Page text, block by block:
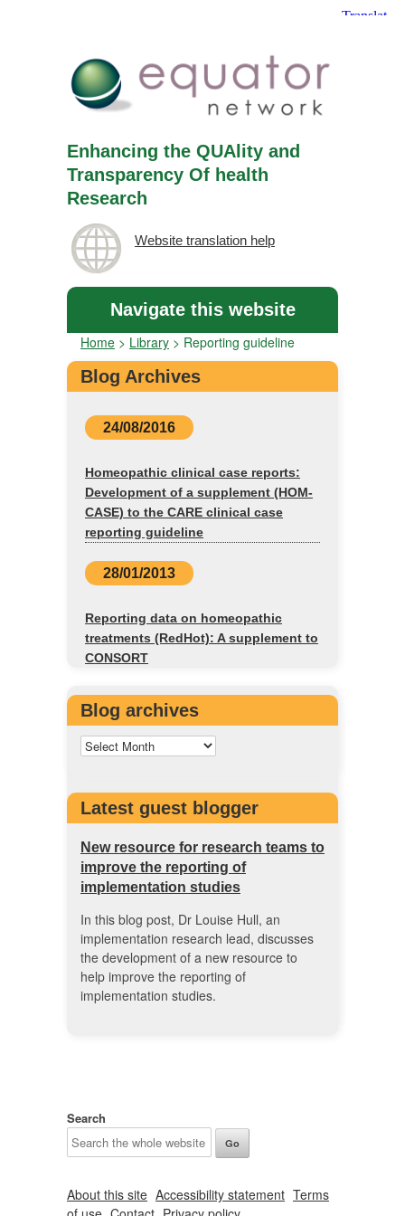
Enhancing the QUAlity and
Transparency Of health
Research
Website translation help
Navigate this website
Home > Library > Reporting guideline
Blog Archives
24/08/2016
Homeopathic clinical case reports:
Development of a supplement (HOM-
CASE) to the CARE clinical case
reporting guideline
28/01/2013
Reporting data on homeopathic
treatments (RedHot): A supplement to
CONSORT
Blog archives
Latest guest blogger
New resource for research teams to
improve the reporting of
implementation studies
In this blog post, Dr Louise Hull, an
implementation research lead, discusses
the development of a new resource to
help improve the reporting of
implementation studies.
Search
About this site Accessibility statement Terms